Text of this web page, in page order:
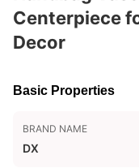
Centerpiece
Decor
Basic Properties
BRAND NAME
DX